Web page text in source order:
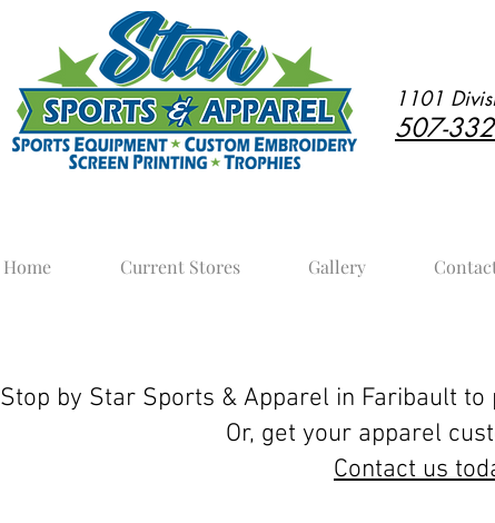
1101
507-
Home Current Stores Gallery
Stop by Star Sports & Apparel in Faribault
Or, get your apparel
Contact us